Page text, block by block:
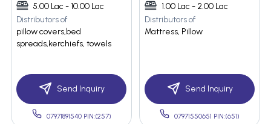
5.00 Lac - 10.00 Lac
Distributors of
pillow covers,bed
spreads,kerchiefs, towels
Send Inquiry
07971891540 PIN:(257)
1.00 Lac - 2.00 Lac
Distributors of
Mattress, Pillow
Send Inquiry
07971550651 PIN:(651)